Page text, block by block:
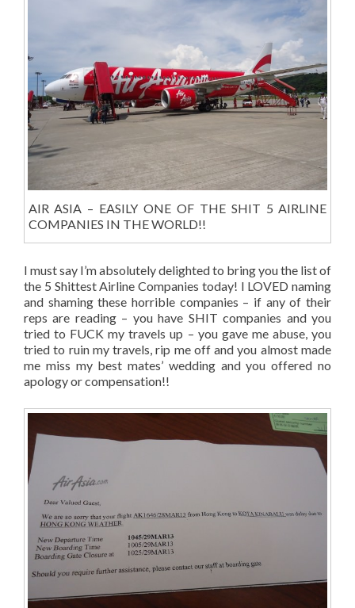
AIR ASIA – EASILY ONE OF THE SHIT 5 AIRLINE
COMPANIES IN THE WORLD!!
I must say I’m absolutely delighted to bring you the list of
the 5 Shittest Airline Companies today! I LOVED naming
and shaming these horrible companies – if any of their
reps are reading – you have SHIT companies and you
tried to FUCK my travels up – you gave me abuse, you
tried to ruin my travels, rip me off and you almost made
me miss my best mates’ wedding and you offered no
apology or compensation!!